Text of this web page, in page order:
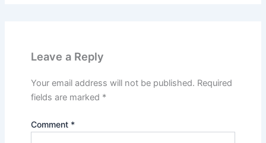
Leave a Reply
Your email address will not be published. Required
fields are marked *
Comment *